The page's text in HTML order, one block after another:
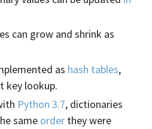
can grow and shrink as
as hash tables,
key lookup.
Python 3.7, dictionaries
same order they were